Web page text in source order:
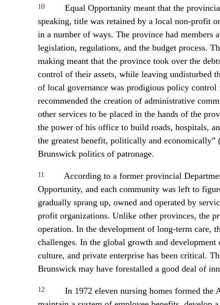
10
Equal Opportunity meant that the
speaking, title was retained by a local non-profit
in a number of ways. The province had members
legislation, regulations, and the budget process.
making meant that the province took over the
control of their assets, while leaving undisturbed
of local governance was prodigious policy
recommended the creation of administrative
other services to be placed in the hands of the
the power of his office to build roads, hospitals,
the greatest benefit, politically and
Brunswick politics of patronage.
11
According to a former provincial
Opportunity, and each community was left to
gradually sprang up, owned and operated by
profit organizations. Unlike other provinces, the
operation. In the development of long-term care,
challenges. In the global growth and
culture, and private enterprise has been critical.
Brunswick may have forestalled a good deal of
12
In 1972 eleven nursing homes formed